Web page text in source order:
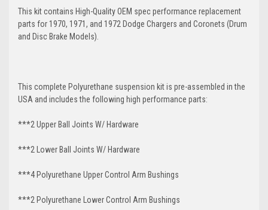
This kit contains High-Quality OEM spec performance replacement
parts for 1970, 1971, and 1972 Dodge Chargers and Coronets (Drum
and Disc Brake Models).
This complete Polyurethane suspension kit is pre-assembled in the
USA and includes the following high performance parts:
***2 Upper Ball Joints W/ Hardware
***2 Lower Ball Joints W/ Hardware
***4 Polyurethane Upper Control Arm Bushings
***2 Polyurethane Lower Control Arm Bushings